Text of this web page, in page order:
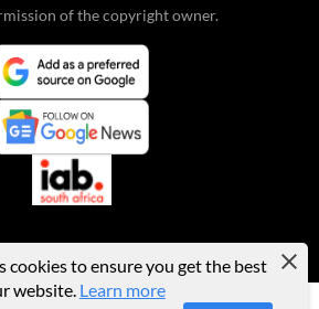
of the copyright owner.
cookies to ensure you get the best
website. Learn more